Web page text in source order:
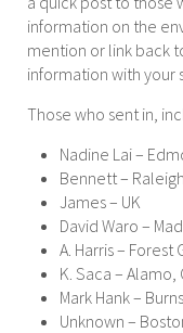
information on the
mention or link back
information with your
Those who sent in,
Nadine Lai –
Bennett –
James – UK
David Waro –
A. Harris – Forest
K. Saca – Alamo,
Mark Hank –
Unknown –